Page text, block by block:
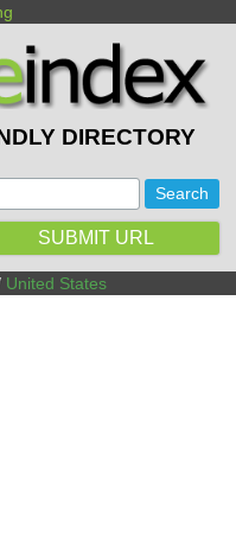
DIRECTORY
SUBMIT URL
United States